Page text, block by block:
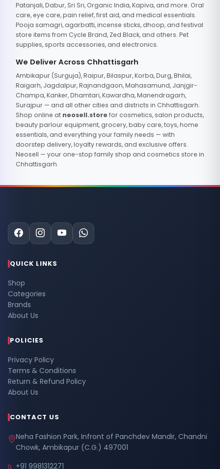
Patanjali, Dabur, Sri Sri, Organic India, Kapiva, and more. Oral
care, eye care, pain relief, first aid, and medical essentials.
Pooja samagri, agarbatti, incense sticks, dhoop, and festival
store items from Cycle Brand, Zed Black, and others. Pet
supplies, sports accessories, and electronics.
We Deliver Across Chhattisgarh
Ambikapur (Surguja), Raipur, Bilaspur, Korba, Durg, Bhilai,
Raigarh, Jagdalpur, Rajnandgaon, Mahasamund, Janjgir-
Champa, Kanker, Dhamtari, Kawardha, Manendragarh,
Surajpur — and all other cities and districts in Chhattisgarh.
Shop online at neosell.store for cosmetics, salon products,
beauty parlour equipment, grocery, baby care, toys, home
essentials, and everything your family needs — with
doorstep delivery, loyalty rewards, and exclusive offers.
Neosell — your one-stop family shop and cosmetics store in
Chhattisgarh.
QUICK LINKS
Shop
Categories
Brands
About Us
POLICIES
Privacy Policy
Terms & Conditions
Return & Refund Policy
About Us
CONTACT US
Neha Fashion Park, Infront of Panchdev Mandir, Chandni
Chowk, Ambikapur (C.G.) 497001
+91 9981312271